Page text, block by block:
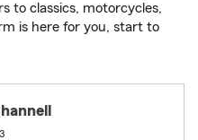
to classics, motorcycles,
is here for you, start to